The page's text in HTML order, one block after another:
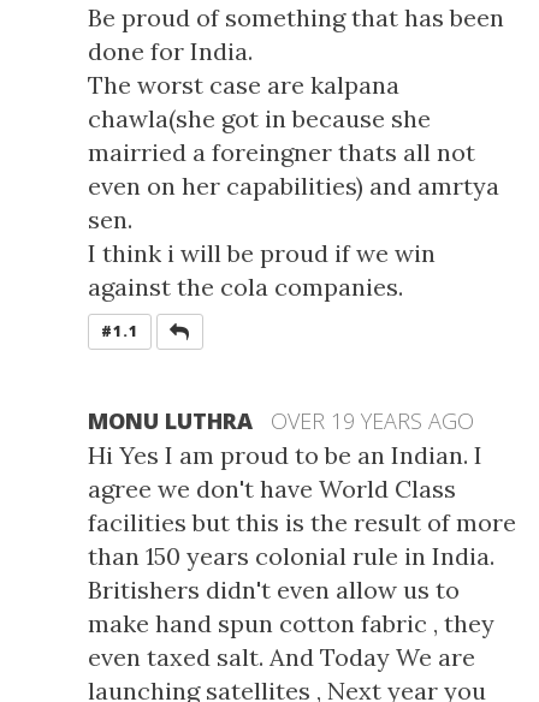
Be proud of something that has been
done for India.
The worst case are kalpana
chawla(she got in because she
mairried a foreingner thats all not
even on her capabilities) and amrtya
sen.
I think i will be proud if we win
against the cola companies.
#1.1
MONU LUTHRA OVER 19 YEARS AGO
Hi Yes I am proud to be an Indian. I
agree we don't have World Class
facilities but this is the result of more
than 150 years colonial rule in India.
Britishers didn't even allow us to
make hand spun cotton fabric , they
even taxed salt. And Today We are
launching satellites , Next year you